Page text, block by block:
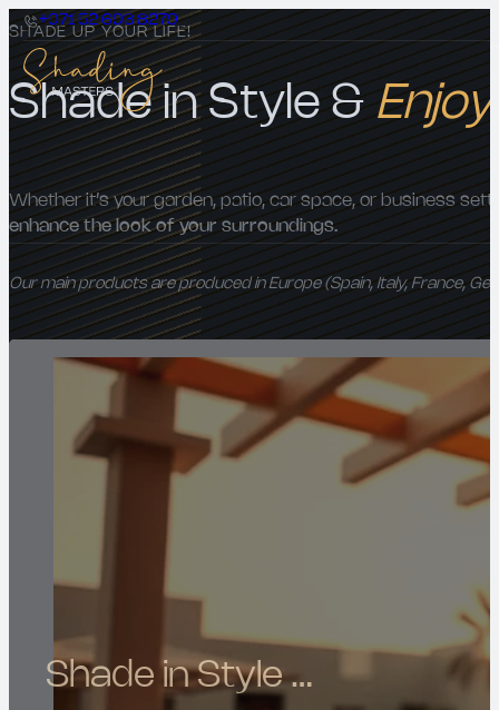
+971 52 693 8279
Shade in Style &
SHADE UP YOUR LIFE!
Whether it’s your garden, patio, car space, or business
enhance the look of your surroundings.
Our main products are produced in Europe (Spain, Italy, France,
Shade in Style …